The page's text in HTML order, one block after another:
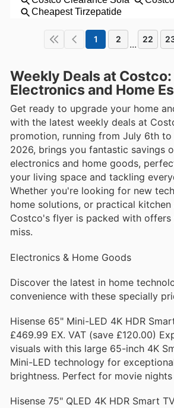
1 2 ... 22
Weekly Deals at Costco:
Electronics and Home
Get ready to upgrade your home
with the latest weekly deals at
promotion, running from July 6th to
2026, brings you fantastic savings
electronics and home goods,
your living space and tackling
Whether you're looking for new
home solutions, or practical kitchen
Costco's flyer is packed with
miss.
Electronics & Home Goods
Discover the latest in home
convenience with these specially
Hisense 65" Mini-LED 4K HDR
£469.99 EX. VAT (save £120.00)
visuals with this large 65-inch 4K
Mini-LED technology for
brightness. Perfect for movie
Hisense 75" QLED 4K HDR Smart